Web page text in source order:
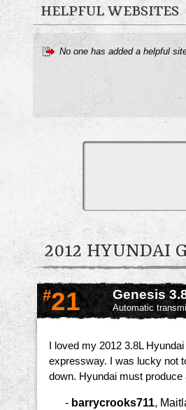
HELPFUL WEBSITES
No one has added a helpful
2012 HYUNDAI
#21 Genesis
Automatic
I loved my 2012 3.8L
expressway. I was lucky not
down. Hyundai must produce
- barrycrooks711,